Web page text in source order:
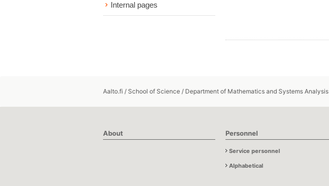
Internal pages
Aalto.fi / School of Science / Department of Mathematics and Systems Analysis
About Personnel
Service personnel
Alphabetical